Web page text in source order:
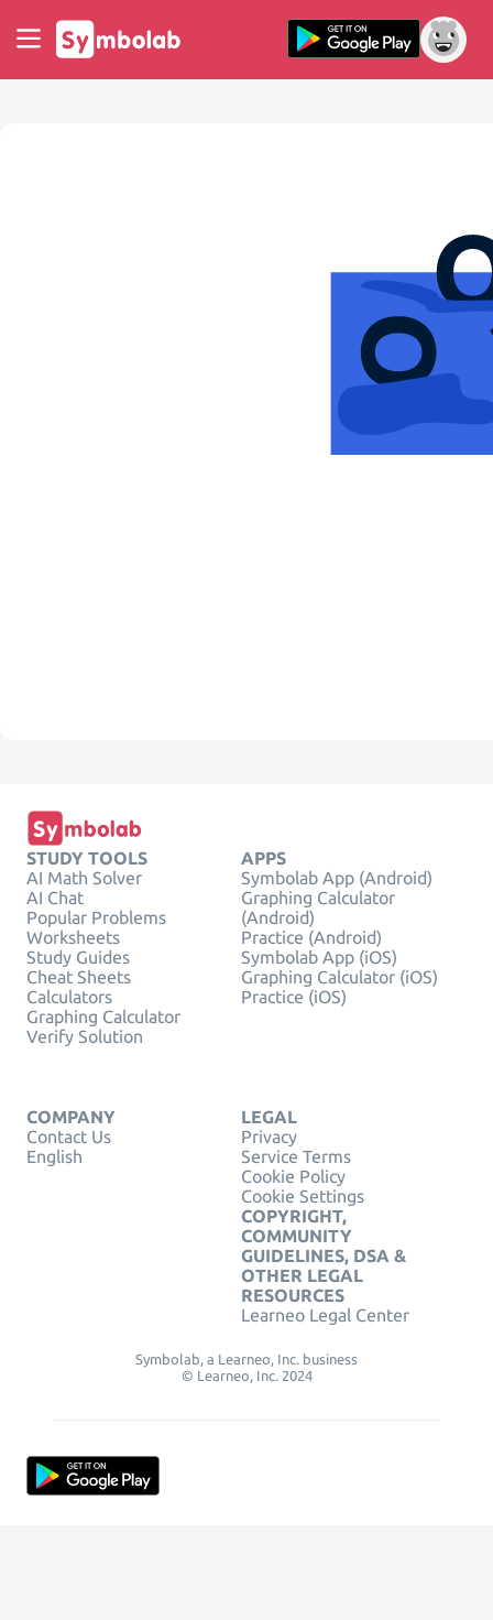
STUDY TOOLS
AI Math Solver
AI Chat
Popular Problems
Worksheets
Study Guides
Cheat Sheets
Calculators
Graphing Calculator
Verify Solution
APPS
Symbolab App (Android)
Graphing Calculator
(Android)
Practice (Android)
Symbolab App (iOS)
Graphing Calculator (iOS)
Practice (iOS)
COMPANY
Contact Us
English
LEGAL
Privacy
Service Terms
Cookie Policy
Cookie Settings
COPYRIGHT,
COMMUNITY
GUIDELINES, DSA &
OTHER LEGAL
RESOURCES
Learneo Legal Center
Symbolab, a Learneo, Inc. business
© Learneo, Inc. 2024